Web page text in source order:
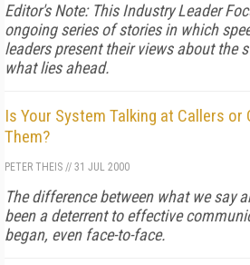
Editor's Note: This Industry Leader
ongoing series of stories in which
leaders present their views about the
what lies ahead.
Is Your System Talking at Callers
Them?
PETER THEIS // 31 JUL 2000
The difference between what we say
been a deterrent to effective
began, even face-to-face.